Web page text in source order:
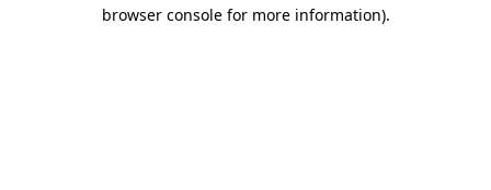
browser console for more information).